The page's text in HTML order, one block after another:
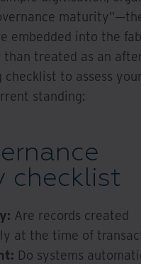
embedded into the
treated as an
checklist to assess your
standing:
checklist
Are records created
at the time of
Do systems